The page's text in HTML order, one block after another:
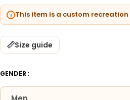
This item is a custom
Size guide
GENDER